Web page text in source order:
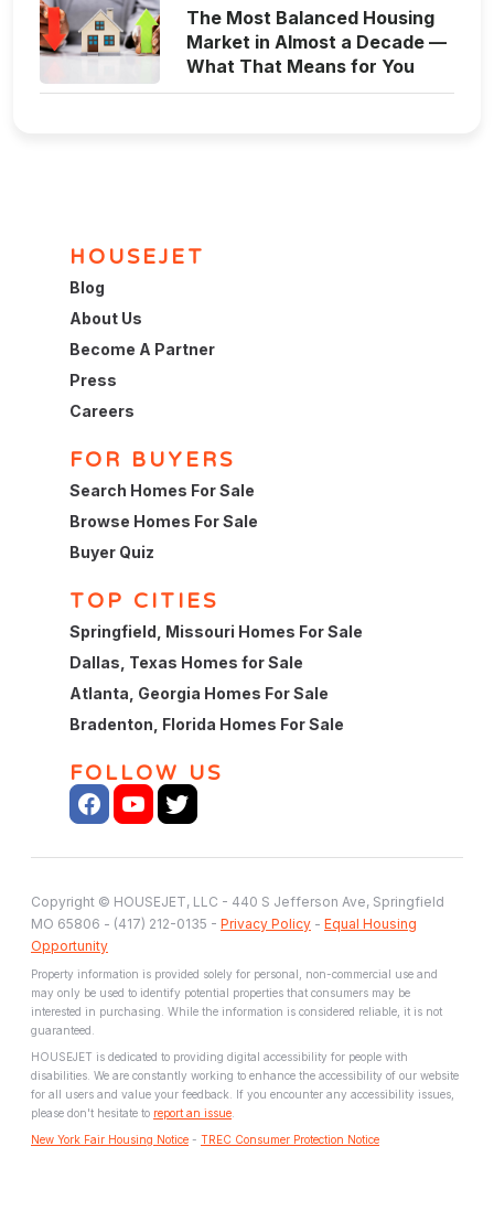
The Most Balanced Housing
Market in Almost a Decade —
What That Means for You
HOUSEJET
Blog
About Us
Become A Partner
Press
Careers
FOR BUYERS
Search Homes For Sale
Browse Homes For Sale
Buyer Quiz
TOP CITIES
Springfield, Missouri Homes For Sale
Dallas, Texas Homes for Sale
Atlanta, Georgia Homes For Sale
Bradenton, Florida Homes For Sale
FOLLOW US
Copyright © HOUSEJET, LLC - 440 S Jefferson Ave, Springfield
MO 65806 - (417) 212-0135 - Privacy Policy - Equal Housing
Opportunity
Property information is provided solely for personal, non-commercial use and
may only be used to identify potential properties that consumers may be
interested in purchasing. While the information is considered reliable, it is not
guaranteed.
HOUSEJET is dedicated to providing digital accessibility for people with
disabilities. We are constantly working to enhance the accessibility of our website
for all users and value your feedback. If you encounter any accessibility issues,
please don't hesitate to report an issue
New York Fair Housing Notice - TREC Consumer Protection Notice